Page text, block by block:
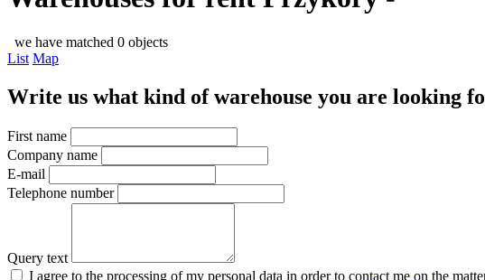
we have matched 0 objects
List Map
Write us what kind of warehouse you are looking
First name
Company name
E-mail
Telephone number
Query text
I agree to the processing of my personal data in order to contact me on the